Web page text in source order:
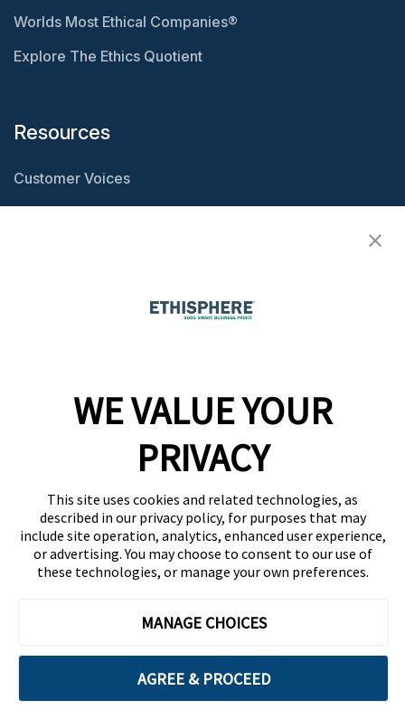
Worlds Most Ethical Companies®
Explore The Ethics Quotient
Resources
Customer Voices
Contact
Copyright © 2026 Ethisphere. All Rights Reserved.
WE VALUE YOUR
PRIVACY
This site uses cookies and related technologies, as
described in our privacy policy, for purposes that may
include site operation, analytics, enhanced user experience,
or advertising. You may choose to consent to our use of
these technologies, or manage your own preferences.
MANAGE CHOICES
AGREE & PROCEED